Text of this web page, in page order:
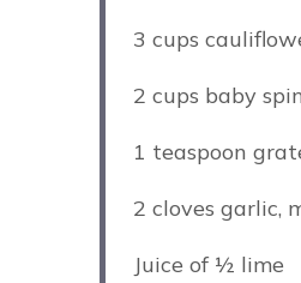
3 cups
2 cups baby
1 teaspoon
2 cloves garlic,
Juice of ½ lime